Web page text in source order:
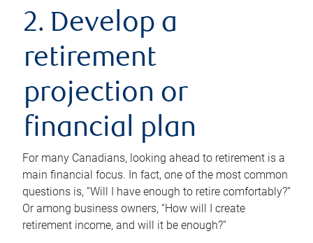
2. Develop a
retirement
projection or
financial plan
For many Canadians, looking ahead to retirement is a
main financial focus. In fact, one of the most common
questions is, “Will I have enough to retire comfortably?”
Or among business owners, “How will I create
retirement income, and will it be enough?”